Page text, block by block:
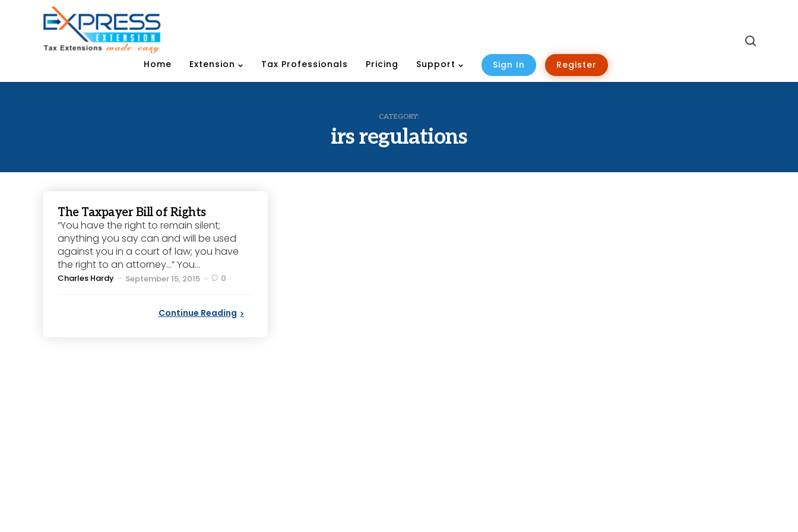
Home Extension Tax Professionals Pricing Support Sign In Register
CATEGORY:
irs regulations
The Taxpayer Bill of Rights
“You have the right to remain silent;
anything you say can and will be used
against you in a court of law; you have
the right to an attorney…” You...
Posted
Charles Hardy September 15, 2015 0
Continue Reading